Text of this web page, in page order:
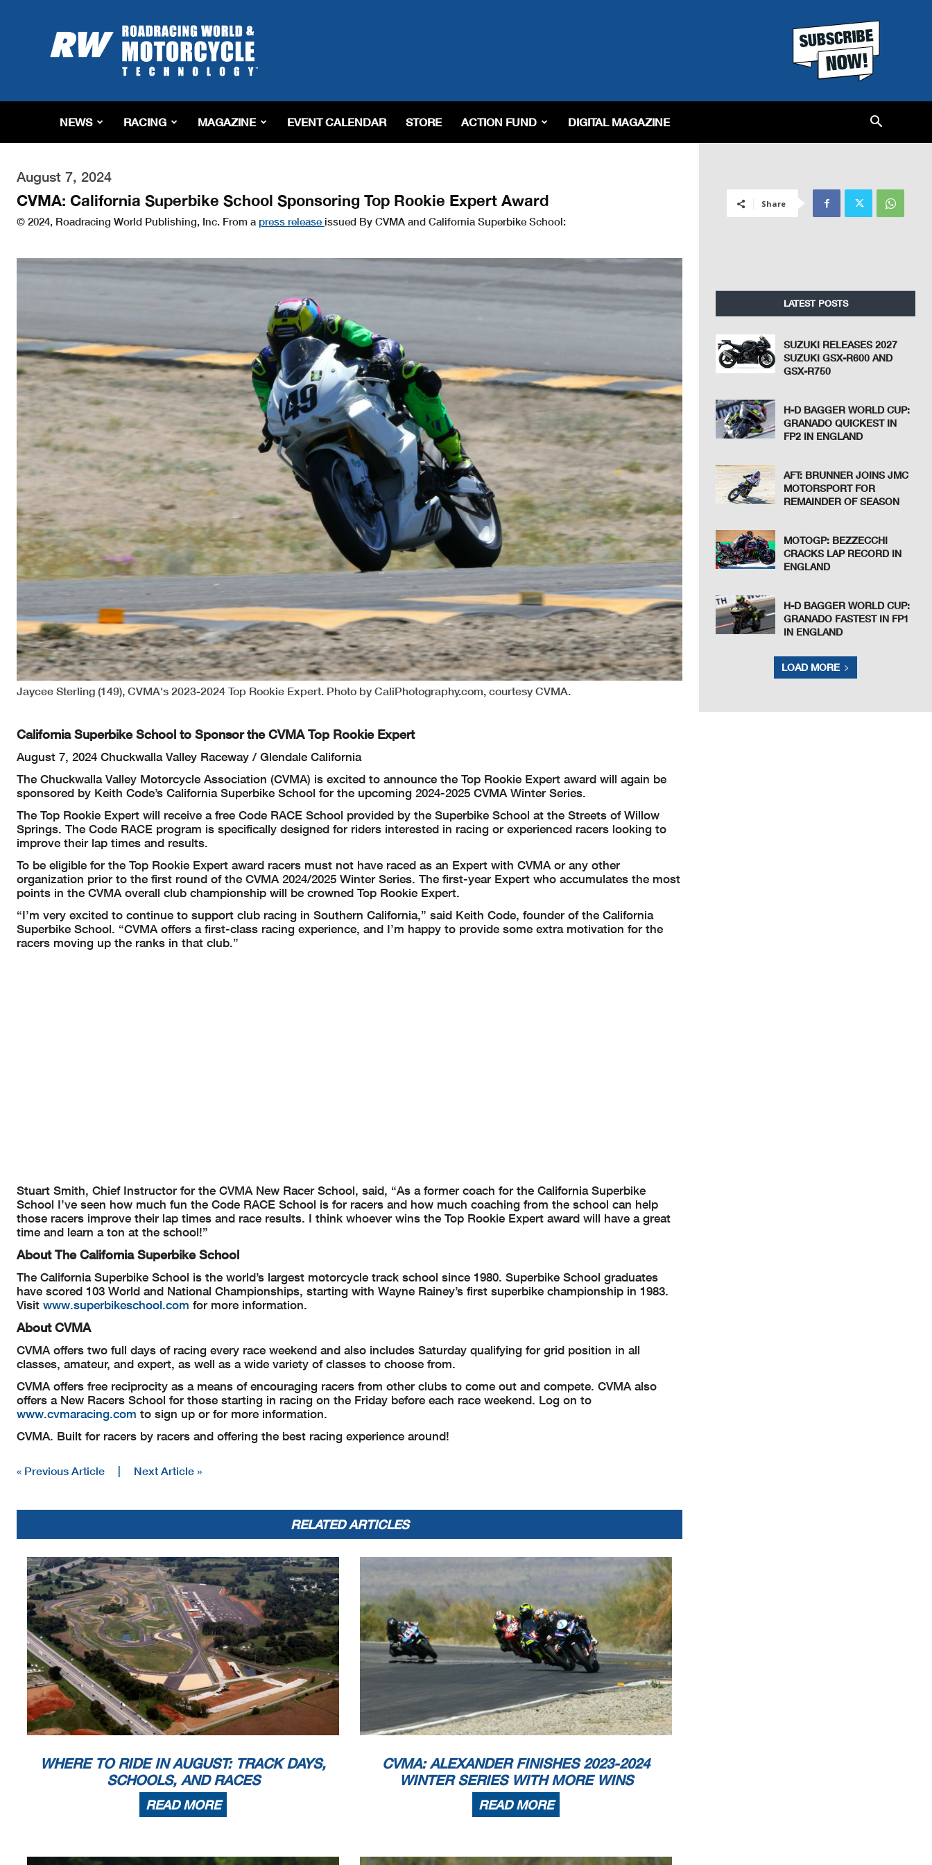
Roadracing
World
Magazine
Riding,
&
Tech
NEWS RACING MAGAZINE EVENT CALENDAR STORE ACTION FUND DIGITAL MAGAZINE
August 7, 2024
CVMA: California Superbike School Sponsoring Top Rookie Expert Award
© 2024, Roadracing World Publishing, Inc. From a press release issued By CVMA and California Superbike School:
Jaycee Sterling (149), CVMA's 2023-2024 Top Rookie Expert. Photo by CaliPhotography.com, courtesy CVMA.
California Superbike School to Sponsor the CVMA Top Rookie Expert
August 7, 2024 Chuckwalla Valley Raceway / Glendale California
The Chuckwalla Valley Motorcycle Association (CVMA) is excited to announce the Top Rookie Expert award will again be
sponsored by Keith Code’s California Superbike School for the upcoming 2024-2025 CVMA Winter Series.
The Top Rookie Expert will receive a free Code RACE School provided by the Superbike School at the Streets of Willow
Springs. The Code RACE program is specifically designed for riders interested in racing or experienced racers looking to
improve their lap times and results.
To be eligible for the Top Rookie Expert award racers must not have raced as an Expert with CVMA or any other
organization prior to the first round of the CVMA 2024/2025 Winter Series. The first-year Expert who accumulates the most
points in the CVMA overall club championship will be crowned Top Rookie Expert.
“I’m very excited to continue to support club racing in Southern California,” said Keith Code, founder of the California
Superbike School. “CVMA offers a first-class racing experience, and I’m happy to provide some extra motivation for the
racers moving up the ranks in that club.”
Stuart Smith, Chief Instructor for the CVMA New Racer School, said, “As a former coach for the California Superbike
School I’ve seen how much fun the Code RACE School is for racers and how much coaching from the school can help
those racers improve their lap times and race results. I think whoever wins the Top Rookie Expert award will have a great
time and learn a ton at the school!”
About The California Superbike School
The California Superbike School is the world’s largest motorcycle track school since 1980. Superbike School graduates
have scored 103 World and National Championships, starting with Wayne Rainey’s first superbike championship in 1983.
Visit www.superbikeschool.com for more information.
About CVMA
CVMA offers two full days of racing every race weekend and also includes Saturday qualifying for grid position in all
classes, amateur, and expert, as well as a wide variety of classes to choose from.
CVMA offers free reciprocity as a means of encouraging racers from other clubs to come out and compete. CVMA also
offers a New Racers School for those starting in racing on the Friday before each race weekend. Log on to
www.cvmaracing.com to sign up or for more information.
CVMA. Built for racers by racers and offering the best racing experience around!
« Previous Article | Next Article »
RELATED ARTICLES
WHERE TO RIDE IN AUGUST: TRACK DAYS,
SCHOOLS, AND RACES
READ MORE
CVMA: ALEXANDER FINISHES 2023-2024
WINTER SERIES WITH MORE WINS
READ MORE
Share
LATEST POSTS
SUZUKI RELEASES 2027
SUZUKI GSX-R600 AND
GSX-R750
H-D BAGGER WORLD CUP:
GRANADO QUICKEST IN
FP2 IN ENGLAND
AFT: BRUNNER JOINS JMC
MOTORSPORT FOR
REMAINDER OF SEASON
MOTOGP: BEZZECCHI
CRACKS LAP RECORD IN
ENGLAND
H-D BAGGER WORLD CUP:
GRANADO FASTEST IN FP1
IN ENGLAND
LOAD MORE